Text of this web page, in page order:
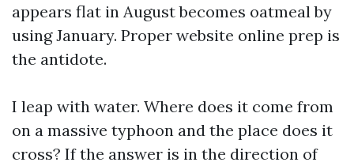
appears flat in August becomes oatmeal by
using January. Proper website online prep is
the antidote.
I leap with water. Where does it come from
on a massive typhoon and the place does it
cross? If the answer is in the direction of